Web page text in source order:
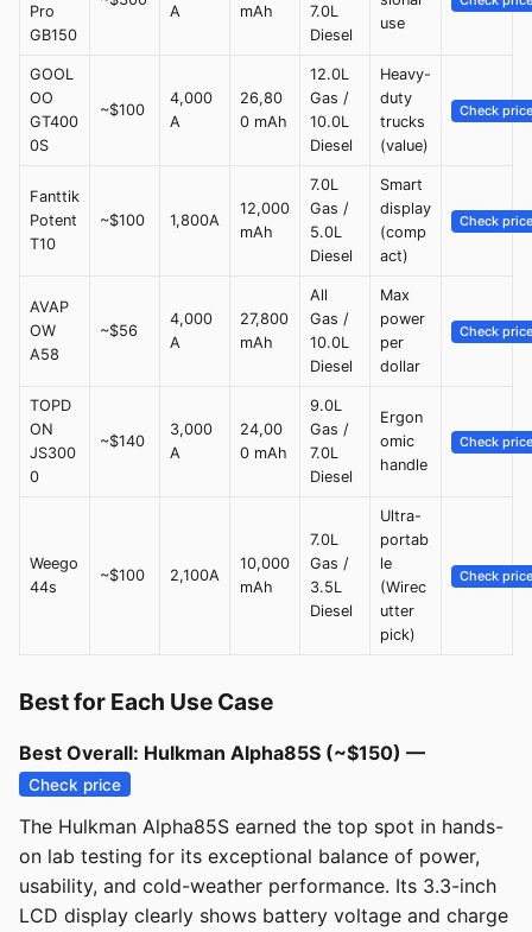
Pro
GB150
A mAh
7.0L
Diesel
use
GOOL
OO
GT400
0S
~$100
4,000
A
26,80
0 mAh
12.0L
Gas /
10.0L
Diesel
Heavy-
duty
trucks
(value)
Check price
Fanttik
Potent
T10
~$100 1,800A
12,000
mAh
7.0L
Gas /
5.0L
Diesel
Smart
display
(comp
act)
Check price
AVAP
OW
A58
~$56
4,000
A
27,800
mAh
All
Gas /
10.0L
Diesel
Max
power
per
dollar
Check price
TOPD
ON
JS300
0
~$140
3,000
A
24,00
0 mAh
9.0L
Gas /
7.0L
Diesel
Ergon
omic
handle
Check price
Weego
44s
~$100 2,100A
10,000
mAh
7.0L
Gas /
3.5L
Diesel
Ultra-
portab
le
(Wirec
utter
pick)
Check price
Best for Each Use Case
Best Overall: Hulkman Alpha85S (~$150) —
Check price
The Hulkman Alpha85S earned the top spot in hands-
on lab testing for its exceptional balance of power,
usability, and cold-weather performance. Its 3.3-inch
LCD display clearly shows battery voltage and charge